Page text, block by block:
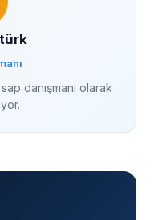
danışmanı olarak